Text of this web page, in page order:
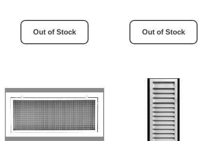
Out of Stock Out of Stock